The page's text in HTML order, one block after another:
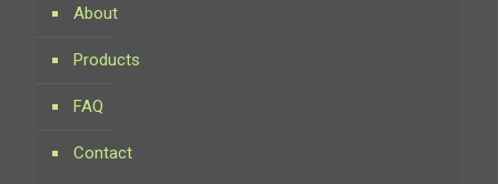
About
Products
FAQ
Contact